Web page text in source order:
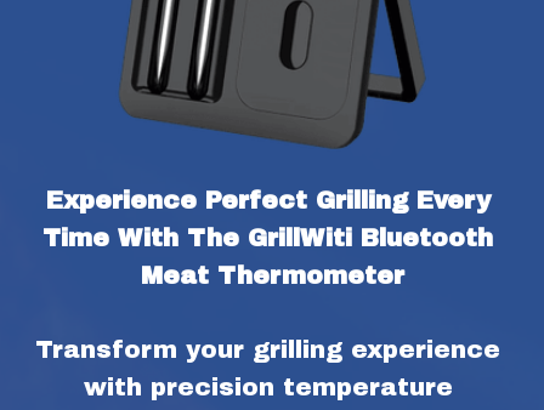
Experience Perfect Grilling Every
Time With The GrillWiti Bluetooth
Meat Thermometer
Transform your grilling experience
with precision temperature